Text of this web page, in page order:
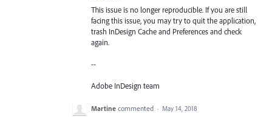
This issue is no longer reproducible. If you are still
facing this issue, you may try to quit the application,
trash InDesign Cache and Preferences and check
again.
--
Adobe InDesign team
Martine commented · May 14, 2018